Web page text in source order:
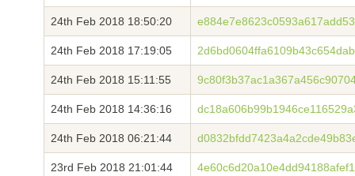
24th Feb 2018 18:50:20
24th Feb 2018 17:19:05
24th Feb 2018 15:11:55
24th Feb 2018 14:36:16
24th Feb 2018 06:21:44
23rd Feb 2018 21:01:44